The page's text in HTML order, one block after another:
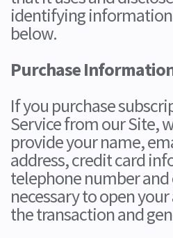
identifying information
below.
Purchase
If you purchase
Service from our Site,
provide your name,
address, credit card
telephone number
necessary to open
the transaction and